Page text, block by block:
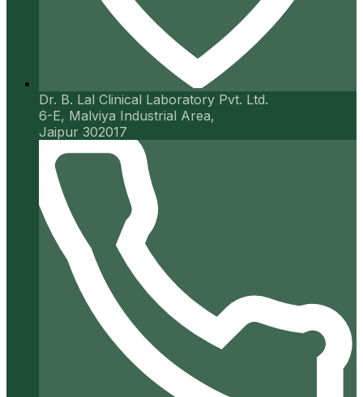
Dr. B. Lal Clinical Laboratory Pvt. Ltd.
6-E, Malviya Industrial Area,
Jaipur 302017